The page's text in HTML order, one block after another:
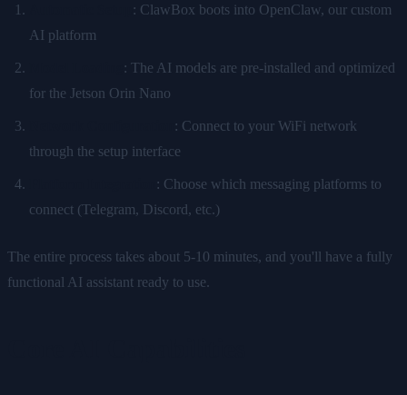
: ClawBox boots into OpenClaw, our custom
AI platform
: The AI models are pre-installed and optimized
for the Jetson Orin Nano
: Connect to your WiFi network
through the setup interface
: Choose which messaging platforms to
connect (Telegram, Discord, etc.)
The entire process takes about 5-10 minutes, and you'll have a fully
functional AI assistant ready to use.